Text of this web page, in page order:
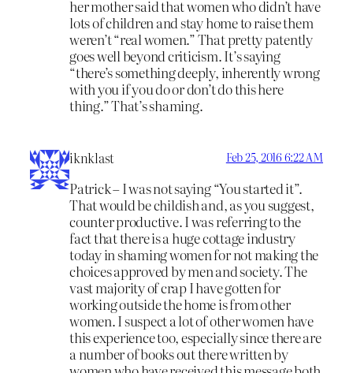
her mother said that women who didn’t have
lots of children and stay home to raise them
weren’t “real women.” That pretty patently
goes well beyond criticism. It’s saying
“there’s something deeply, inherently wrong
with you if you do or don’t do this here
thing.” That’s shaming.
iknklast Feb 25, 2016 6:22 AM
Patrick – I was not saying “You started it”.
That would be childish and, as you suggest,
counter productive. I was referring to the
fact that there is a huge cottage industry
today in shaming women for not making the
choices approved by men and society. The
vast majority of crap I have gotten for
working outside the home is from other
women. I suspect a lot of other women have
this experience too, especially since there are
a number of books out there written by